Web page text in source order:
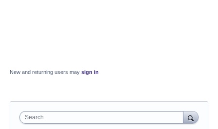
New and returning users may sign in
Search